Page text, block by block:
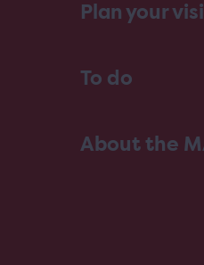
Plan your
To do
About the